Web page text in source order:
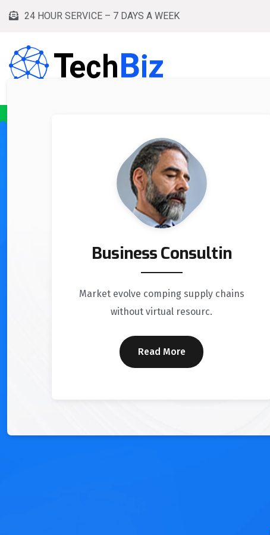
24 HOUR SERVICE – 7 DAYS A WEEK
Business Consultin
Market evolve comping supply chains
without virtual resourc.
Read More